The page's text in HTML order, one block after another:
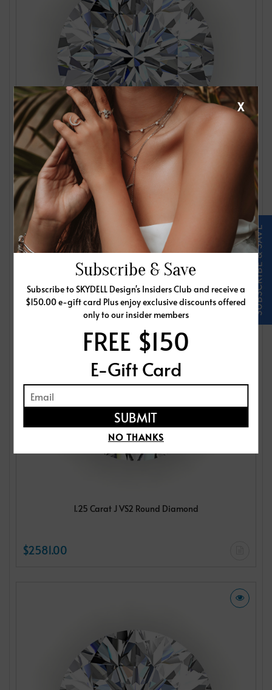
1.24 Carat J VS2 Round Diamond
$2561.00
1.25 Carat J VS2 Round Diamond
$2581.00
Subscribe & Save
Subscribe to SKYDELL Design's Insiders Club and receive a
$150.00 e-gift card Plus enjoy exclusive discounts offered
only to our insider members
FREE $150
E-Gift Card
NO THANKS
X